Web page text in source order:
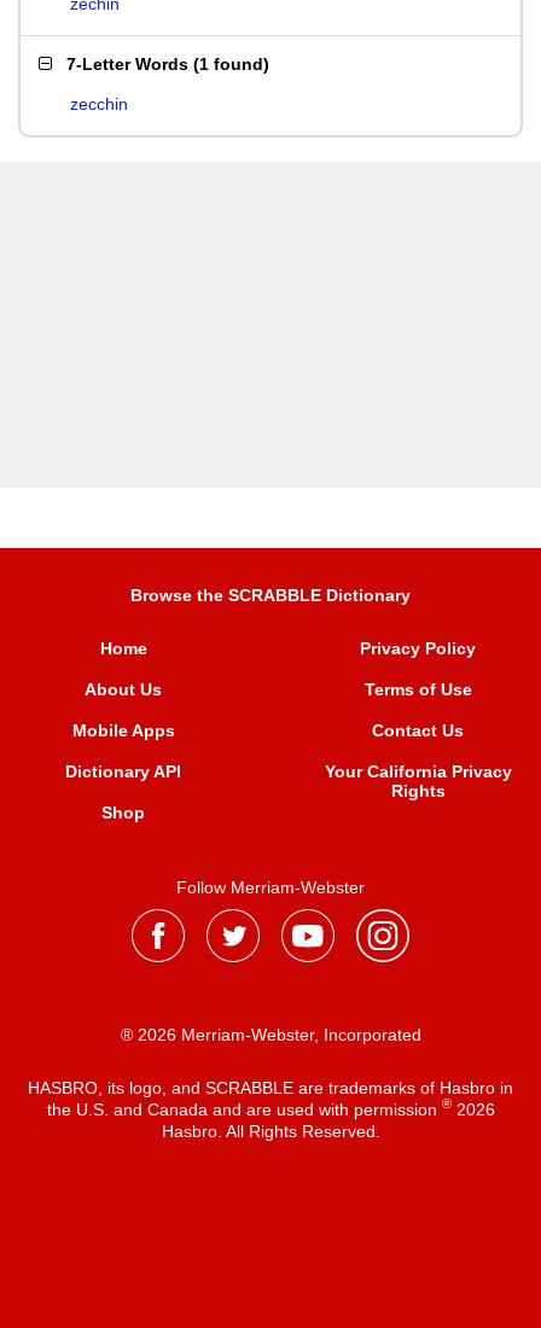
7-Letter Words (1 found)
zecchin
Browse the SCRABBLE Dictionary
Home
About Us
Mobile Apps
Dictionary API
Shop
Privacy Policy
Terms of Use
Contact Us
Your California Privacy
Rights
Follow Merriam-Webster
® 2026 Merriam-Webster, Incorporated
HASBRO, its logo, and SCRABBLE are trademarks of Hasbro in
the U.S. and Canada and are used with permission ®2026
Hasbro. All Rights Reserved.